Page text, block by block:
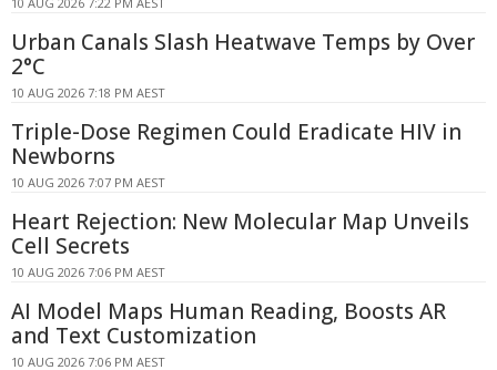
Urban Canals Slash Heatwave Temps by Over
2°C
10 AUG 2026 7:18 PM AEST
Triple-Dose Regimen Could Eradicate HIV in
Newborns
10 AUG 2026 7:07 PM AEST
Heart Rejection: New Molecular Map Unveils
Cell Secrets
10 AUG 2026 7:06 PM AEST
AI Model Maps Human Reading, Boosts AR
and Text Customization
10 AUG 2026 7:06 PM AEST